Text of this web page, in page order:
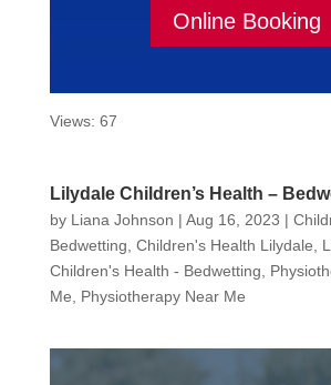
Online Booking
Views: 67
Lilydale Children’s Health –
by Liana Johnson | Aug 16, 2023 |
Bedwetting Children's Health Lilydale
Children's Health - Bedwetting
Me
Physiotherapy Near Me